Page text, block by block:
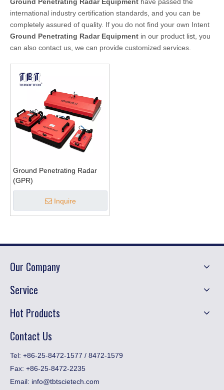
international industry certification standards, and you can be
completely assured of quality. If you do not find your own Intent
Ground Penetrating Radar Equipment in our product list, you
can also contact us, we can provide customized services.
Ground Penetrating Radar
(GPR)
Inquire
Our Company
Service
Hot Products
Contact Us
​Tel: +86-25-8472-1577 / 8472-1579
Fax: +86-25-8472-2235
Email: info@tbtscietech.com